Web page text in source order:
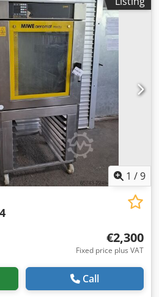
EQUIPMENT: - steaming Paid
The price is a net price. Our
GERMAN, RUSSIAN,
bakery ovens, trolley
confectionery ovens, shop ovens,
ovens, thermal oil ovens,
equipment, bread lines, roll
lines, baguette machines,
sheeters, and croissant
offer, visit our Bakeres
1 /9
€2,300
Fixed price plus VAT
Call